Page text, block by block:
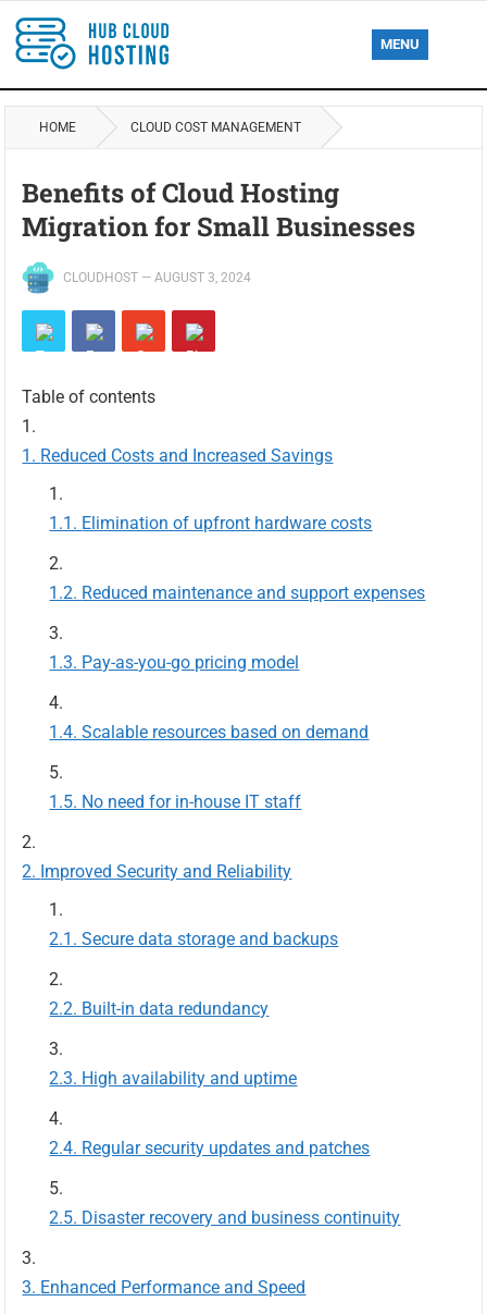
MENU
HOME CLOUD COST MANAGEMENT
Benefits of Cloud Hosting
Migration for Small Businesses
CLOUDHOST —AUGUST 3, 2024
Table of contents
Reduced Costs and Increased Savings
Elimination of upfront hardware costs
Reduced maintenance and support expenses
Pay-as-you-go pricing model
Scalable resources based on demand
No need for in-house IT staff
Improved Security and Reliability
Secure data storage and backups
Built-in data redundancy
High availability and uptime
Regular security updates and patches
Disaster recovery and business continuity
Enhanced Performance and Speed